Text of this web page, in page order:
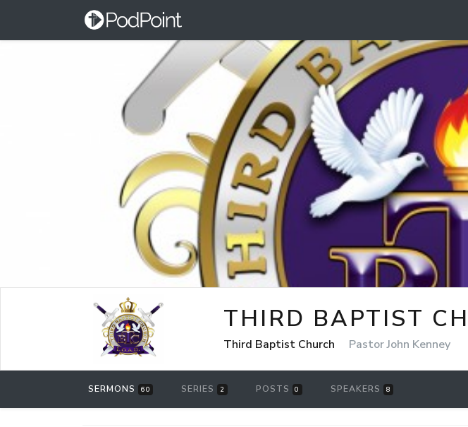
THIRD BAPTIST
Third Baptist Church Pastor John Kenney
SERMONS 60 SERIES 2 POSTS 0 SPEAKERS 8